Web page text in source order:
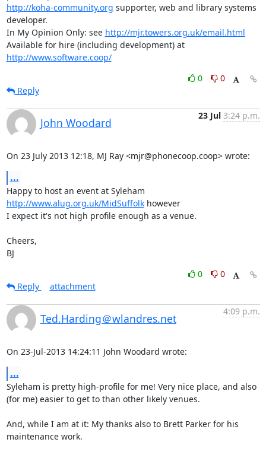
http://koha-community.org supporter, web and library systems
developer.
In My Opinion Only: see http://mjr.towers.org.uk/email.html
Available for hire (including development) at
http://www.software.coop/
0
0
Reply
John Woodard
23 Jul 3:24 p.m.
On 23 July 2013 12:18, MJ Ray <mjr@phonecoop.coop> wrote:
...
http://www.alug.org.uk/MidSuffolk however
I expect it's not high profile enough as a venue.
Cheers,
BJ
0
0
Reply
attachment
Ted.Harding＠wlandres.net
4:09 p.m.
On 23-Jul-2013 14:24:11 John Woodard wrote:
...
Syleham is pretty high-profile for me! Very nice place, and also
(for me) easier to get to than other likely venues.
And, while I am at it: My thanks also to Brett Parker for his
maintenance work.